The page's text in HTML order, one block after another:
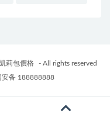
莉包價格
- All rights reserved
安备 188888888